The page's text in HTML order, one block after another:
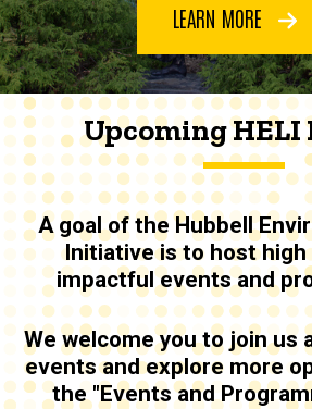
LEARN MORE
Upcoming HELI
A goal of the Hubbell
Initiative is to host high
impactful events and
We welcome you to join us
events and explore more
the "Events and